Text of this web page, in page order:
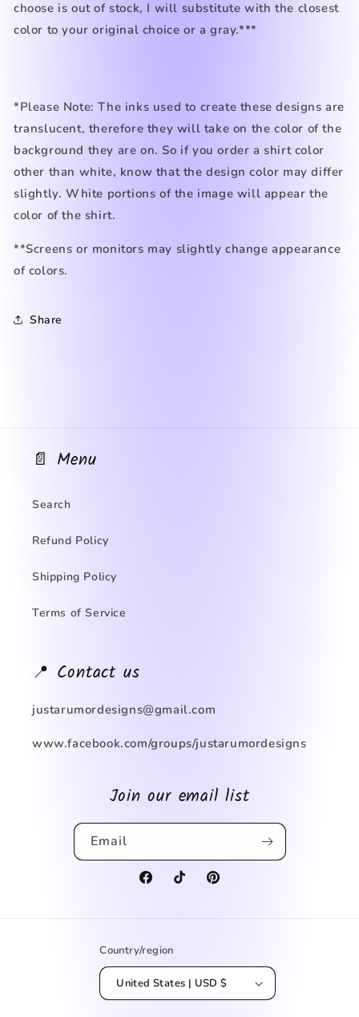
choose is out of stock, I will substitute with the closest
color to your original choice or a gray.***
*Please Note: The inks used to create these designs are
translucent, therefore they will take on the color of the
background they are on. So if you order a shirt color
other than white, know that the design color may differ
slightly. White portions of the image will appear the
color of the shirt.
**Screens or monitors may slightly change appearance
of colors.
Share
📄 Menu
Search
Refund Policy
Shipping Policy
Terms of Service
📍 Contact us
justarumordesigns@gmail.com
www.facebook.com/groups/justarumordesigns
Join our email list
Email
FacebookTikTokPinterest
Country/region
United States | USD $